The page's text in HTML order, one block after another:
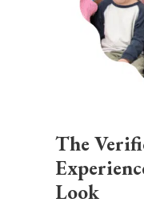
The
Look